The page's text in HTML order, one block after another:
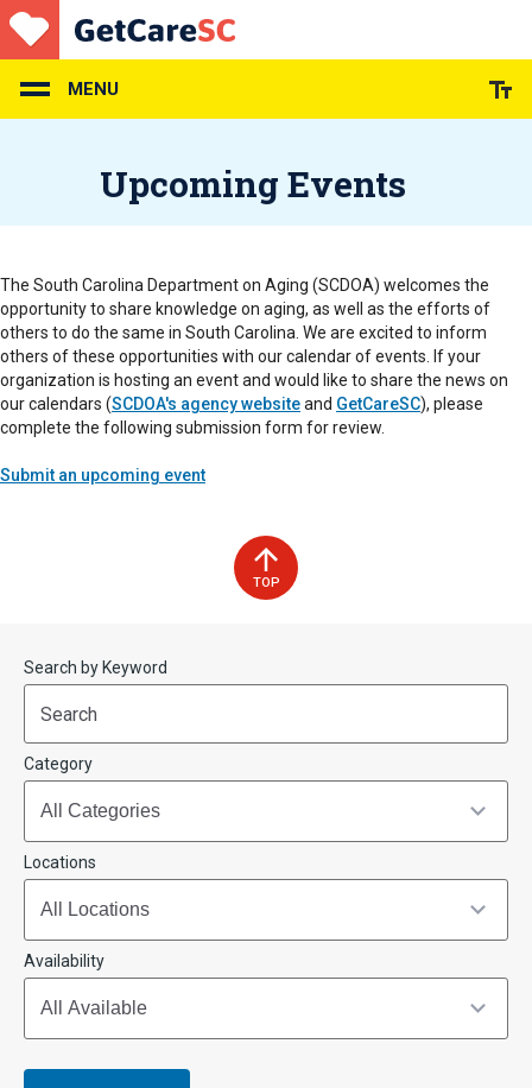
Skip
to
main
content
MENU
Upcoming Events
The South Carolina Department on Aging (SCDOA) welcomes the
opportunity to share knowledge on aging, as well as the efforts of
others to do the same in South Carolina. We are excited to inform
others of these opportunities with our calendar of events. If your
organization is hosting an event and would like to share the news on
our calendars (SCDOA's agency websiteand GetCareSC), please
complete the following submission form for review.
Submit an upcoming event
TOP
Start
(end_value)
End
(value)
Search by Keyword
Category
Locations
Availability